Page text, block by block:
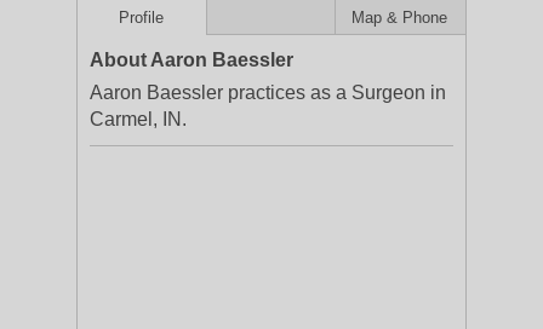
Profile Map & Phone
About Aaron Baessler
Aaron Baessler practices as a Surgeon in
Carmel, IN.